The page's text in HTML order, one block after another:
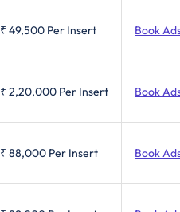
₹ 49,500 Per Insert Book
₹ 2,20,000 Per Insert Book
₹ 88,000 Per Insert Book